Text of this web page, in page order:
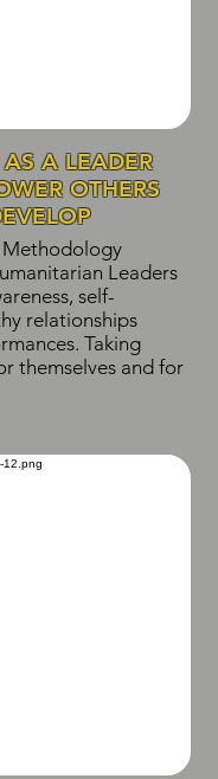
A LEADER
OTHERS
Methodology
Leaders
self-
relationships
Taking
themselves and for